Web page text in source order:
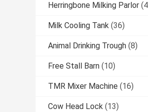
Herringbone Milking Parlor
Milk Cooling Tank (36)
Animal Drinking Trough (8)
Free Stall Barn (10)
TMR Mixer Machine (16)
Cow Head Lock (13)